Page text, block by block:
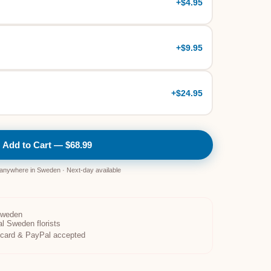
+$4.95
+$9.95
+$24.95
Add to Cart — $68.99
in Sweden · Next-day available
Sweden florists
& PayPal accepted